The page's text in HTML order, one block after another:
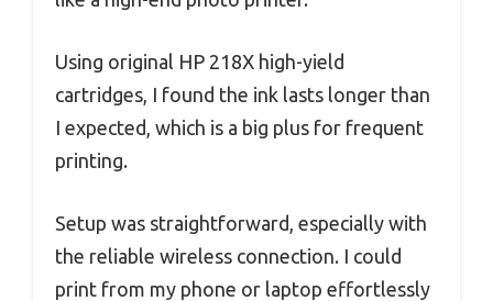
Using original HP 218X high-yield
cartridges, I found the ink lasts longer than
I expected, which is a big plus for frequent
printing.
Setup was straightforward, especially with
the reliable wireless connection. I could
print from my phone or laptop effortlessly